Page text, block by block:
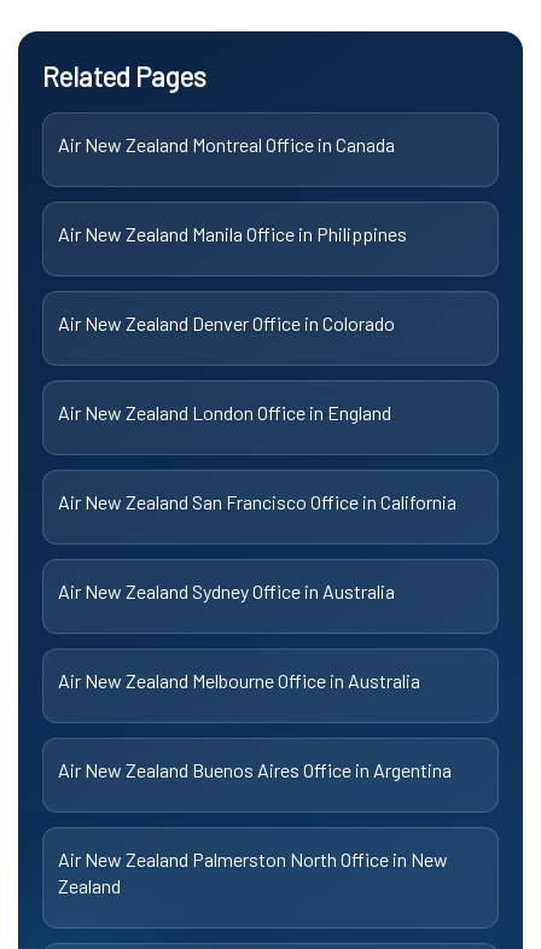
Related Pages
Air New Zealand Montreal Office in Canada
Air New Zealand Manila Office in Philippines
Air New Zealand Denver Office in Colorado
Air New Zealand London Office in England
Air New Zealand San Francisco Office in California
Air New Zealand Sydney Office in Australia
Air New Zealand Melbourne Office in Australia
Air New Zealand Buenos Aires Office in Argentina
Air New Zealand Palmerston North Office in New
Zealand